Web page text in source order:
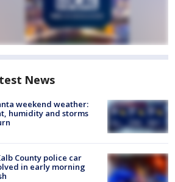
News
weekend weather:
humidity and storms
County police car
in early morning